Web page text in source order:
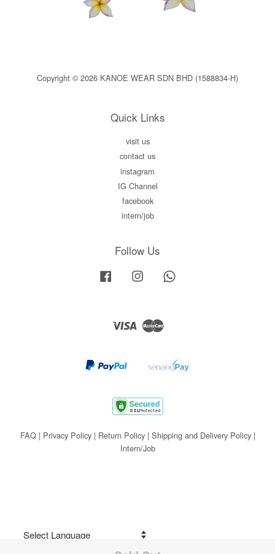
Copyright © 2026 KANOE WEAR SDN BHD (1588834-H)
Quick Links
visit us
contact us
instagram
IG Channel
facebook
intern/job
Follow Us
Facebook Instagram
Visa Master
FAQ| Privacy Policy| Return Policy| Shipping and Delivery Policy|
Intern/Job